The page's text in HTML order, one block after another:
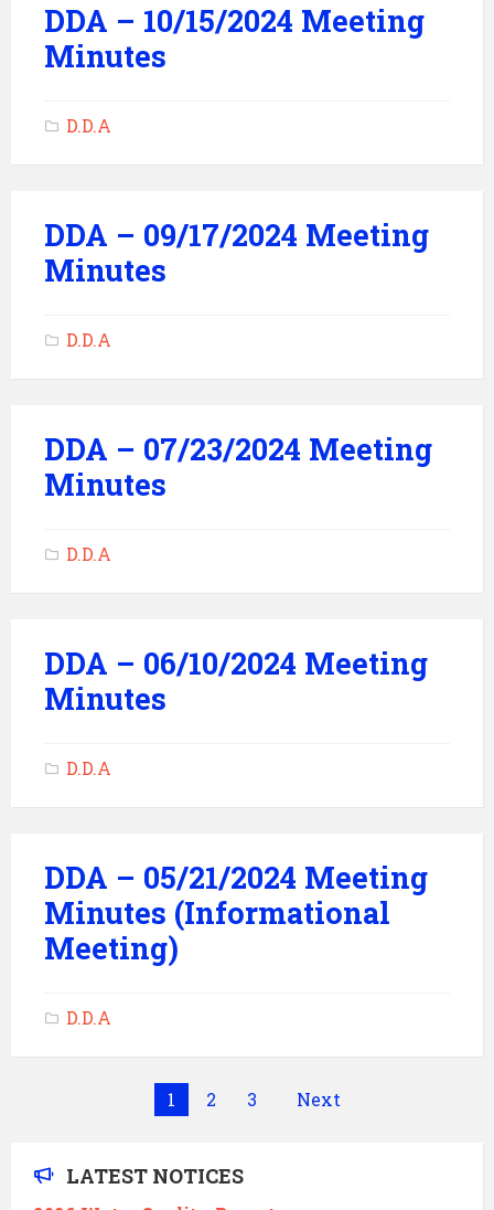
DDA – 10/15/2024 Meeting
Minutes
D.D.A
DDA – 09/17/2024 Meeting
Minutes
D.D.A
DDA – 07/23/2024 Meeting
Minutes
D.D.A
DDA – 06/10/2024 Meeting
Minutes
D.D.A
DDA – 05/21/2024 Meeting
Minutes (Informational
Meeting)
D.D.A
1 2 3 Next
LATEST NOTICES